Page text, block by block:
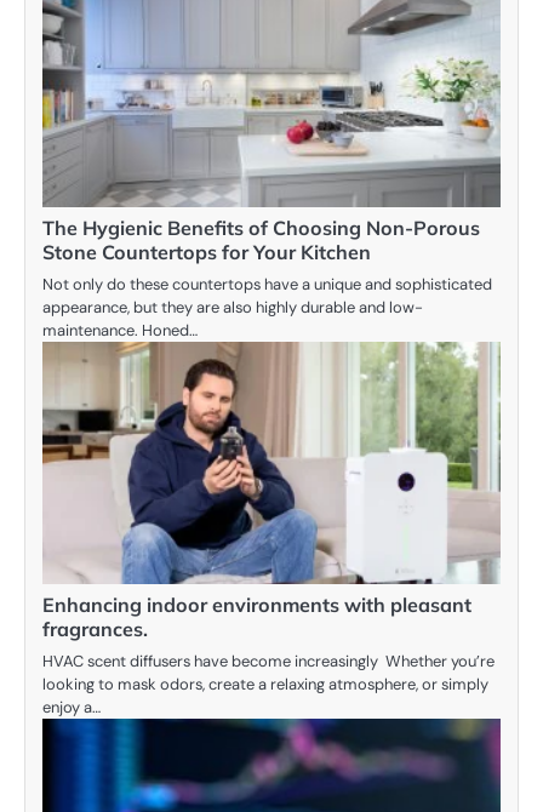
The Hygienic Benefits of Choosing Non-Porous
Stone Countertops for Your Kitchen
Not only do these countertops have a unique and sophisticated
appearance, but they are also highly durable and low-
maintenance. Honed…
Enhancing indoor environments with pleasant
fragrances.
HVAC scent diffusers have become increasingly Whether you’re
looking to mask odors, create a relaxing atmosphere, or simply
enjoy a…